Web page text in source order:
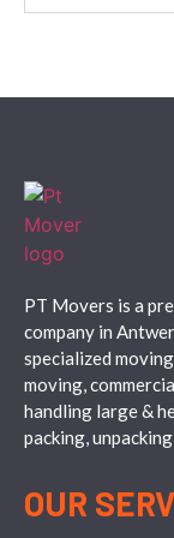
PT Movers is a
company in
specialized
moving,
handling large &
packing,
OUR